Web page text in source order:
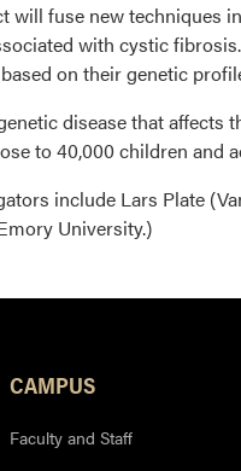
will fuse new techniques
with cystic
on their genetic
disease that affects
to 40,000 children
include Lars Plate
University.)
CAMPUS
Faculty and Staff